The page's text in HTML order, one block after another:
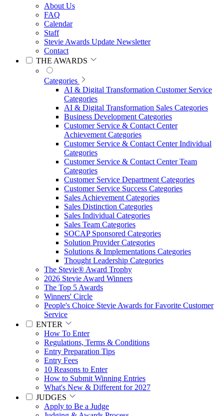
About Us
FAQ
Calendar
Staff
Stevie Awards Update Newsletter
Contact
THE AWARDS
Categories
AI & Digital Transformation Customer Service
Categories
AI & Digital Transformation Sales Categories
Business Development Categories
Customer Service & Contact Center
Achievement Categories
Customer Service & Contact Center Individual
Categories
Customer Service & Contact Center Team
Categories
Customer Service Department Categories
Customer Service Success Categories
Sales Achievement Categories
Sales Distinction Categories
Sales Individual Categories
Sales Team Categories
SOCAP Sponsored Categories
Solution Provider Categories
Solutions & Implementations Categories
Thought Leadership Categories
The Stevie® Award Trophy
2026 Stevie Award Winners
The Top 5 Awards
Winners' Circle
People's Choice Stevie Awards for Favorite Customer
Service
ENTER
How To Enter
Regulations, Terms & Conditions
Entry Preparation Tips
Entry Fees
10 Reasons to Enter
How to Submit Winning Entries
What's New & Different for 2027
JUDGES
Apply to Be a Judge